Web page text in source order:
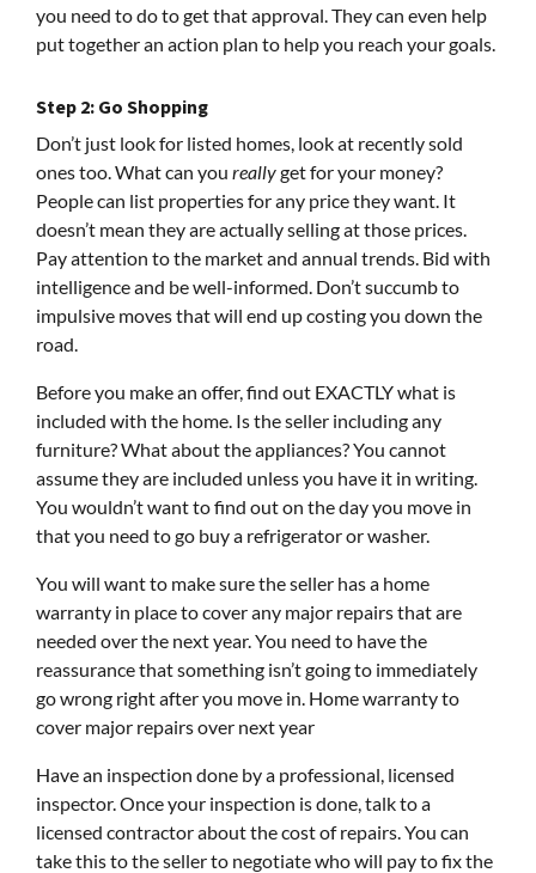
you need to do to get that approval. They can even help
put together an action plan to help you reach your goals.
Step 2: Go Shopping
Don’t just look for listed homes, look at recently sold
ones too. What can you reallyget for your money?
People can list properties for any price they want. It
doesn’t mean they are actually selling at those prices.
Pay attention to the market and annual trends. Bid with
intelligence and be well-informed. Don’t succumb to
impulsive moves that will end up costing you down the
road.
Before you make an offer, find out EXACTLY what is
included with the home. Is the seller including any
furniture? What about the appliances? You cannot
assume they are included unless you have it in writing.
You wouldn’t want to find out on the day you move in
that you need to go buy a refrigerator or washer.
You will want to make sure the seller has a home
warranty in place to cover any major repairs that are
needed over the next year. You need to have the
reassurance that something isn’t going to immediately
go wrong right after you move in. Home warranty to
cover major repairs over next year
Have an inspection done by a professional, licensed
inspector. Once your inspection is done, talk to a
licensed contractor about the cost of repairs. You can
take this to the seller to negotiate who will pay to fix the